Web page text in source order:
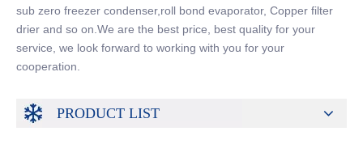
sub zero freezer condenser,roll bond evaporator, Copper filter
drier and so on.We are the best price, best quality for your
service, we look forward to working with you for your
cooperation.
PRODUCT LIST